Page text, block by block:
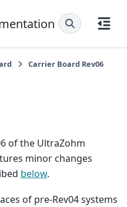
Carrier Board Rev06
of the UltraZohm
minor changes
below.
of pre-Rev04 systems